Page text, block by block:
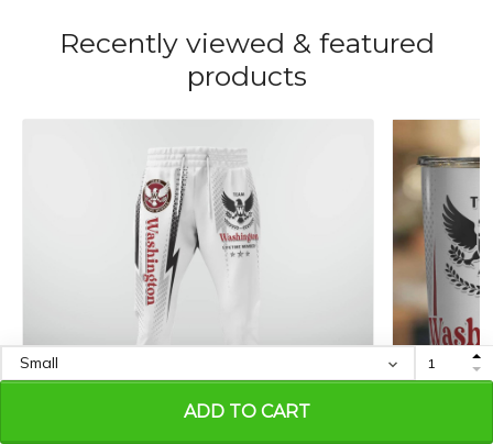
ADD TO CART
Recently viewed & featured
products